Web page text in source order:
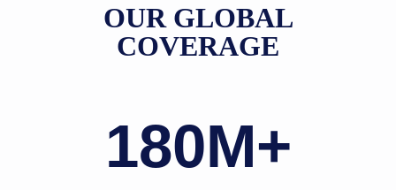
OUR GLOBAL
COVERAGE
180M+